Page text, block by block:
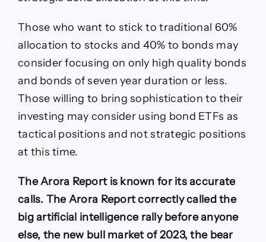
Those who want to stick to traditional 60%
allocation to stocks and 40% to bonds may
consider focusing on only high quality bonds
and bonds of seven year duration or less.
Those willing to bring sophistication to their
investing may consider using bond ETFs as
tactical positions and not strategic positions
at this time.
The Arora Report is known for its accurate
calls. The Arora Report correctly called the
big artificial intelligence rally before anyone
else, the new bull market of 2023, the bear